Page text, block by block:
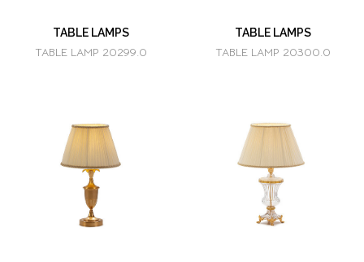
TABLE LAMPS
TABLE LAMP 20299.0
TABLE LAMPS
TABLE LAMP 20300.0